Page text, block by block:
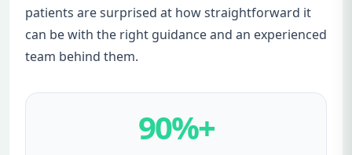
patients are surprised at how straightforward it
can be with the right guidance and an experienced
team behind them.
90%+